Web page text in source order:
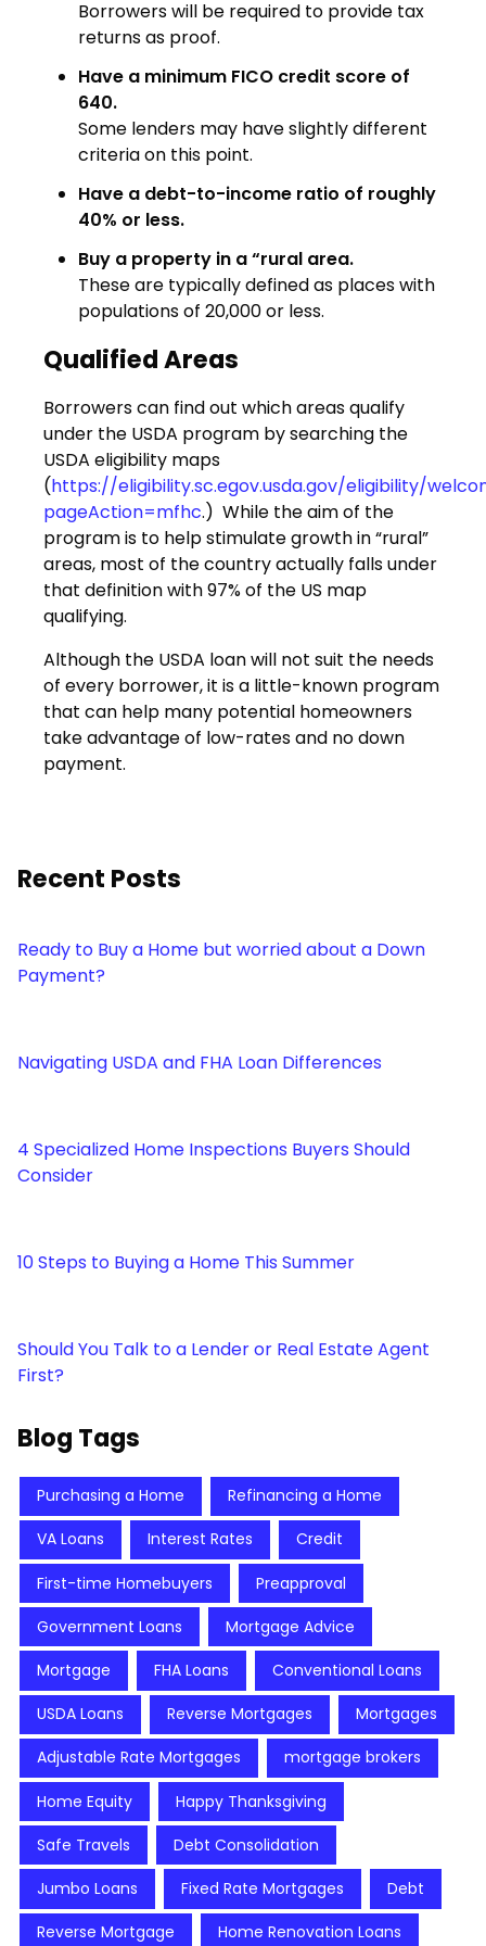
Borrowers will be required to provide tax
returns as proof.
Have a minimum FICO credit score of
640.
Some lenders may have slightly different
criteria on this point.
Have a debt-to-income ratio of roughly
40% or less.
Buy a property in a “rural area.
These are typically defined as places with
populations of 20,000 or less.
Qualified Areas
Borrowers can find out which areas qualify
under the USDA program by searching the
USDA eligibility maps
(https://eligibility.sc.egov.usda.gov/eligibility/
pageAction=mfhc.) While the aim of the
program is to help stimulate growth in “rural”
areas, most of the country actually falls under
that definition with 97% of the US map
qualifying.
Although the USDA loan will not suit the needs
of every borrower, it is a little-known program
that can help many potential homeowners
take advantage of low-rates and no down
payment.
Recent Posts
Ready to Buy a Home but worried about a Down
Payment?
Navigating USDA and FHA Loan Differences
4 Specialized Home Inspections Buyers Should
Consider
10 Steps to Buying a Home This Summer
Should You Talk to a Lender or Real Estate Agent
First?
Blog Tags
Purchasing a Home Refinancing a Home
VA Loans Interest Rates Credit
First-time Homebuyers Preapproval
Government Loans Mortgage Advice
Mortgage FHA Loans Conventional Loans
USDA Loans Reverse Mortgages Mortgages
Adjustable Rate Mortgages mortgage brokers
Home Equity Happy Thanksgiving
Safe Travels Debt Consolidation
Jumbo Loans Fixed Rate Mortgages Debt
Reverse Mortgage Home Renovation Loans